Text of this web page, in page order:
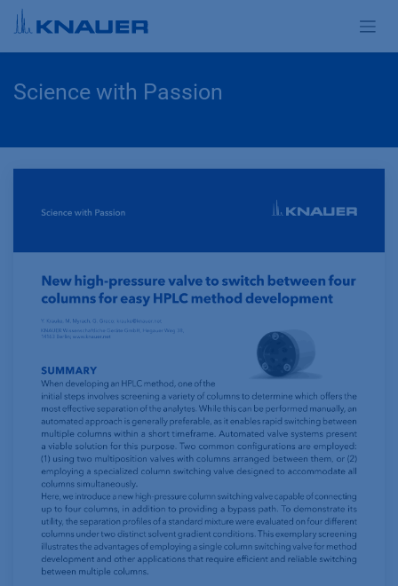
Zum Inhalt springen
Science with Passion